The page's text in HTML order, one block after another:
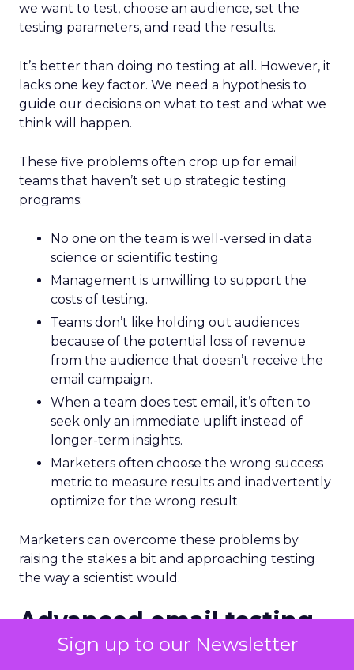
Sign up to our Newsletter
we want to test, choose an audience, set the
testing parameters, and read the results.
It’s better than doing no testing at all. However, it
lacks one key factor. We need a hypothesis to
guide our decisions on what to test and what we
think will happen.
These five problems often crop up for email
teams that haven’t set up strategic testing
programs:
No one on the team is well-versed in data
science or scientific testing
Management is unwilling to support the
costs of testing.
Teams don’t like holding out audiences
because of the potential loss of revenue
from the audience that doesn’t receive the
email campaign.
When a team does test email, it’s often to
seek only an immediate uplift instead of
longer-term insights.
Marketers often choose the wrong success
metric to measure results and inadvertently
optimize for the wrong result
Marketers can overcome these problems by
raising the stakes a bit and approaching testing
the way a scientist would.
Advanced email testing
uses scientific principles